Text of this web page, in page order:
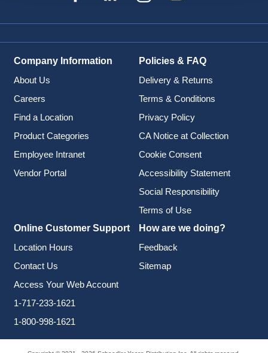
Company Information
About Us
Careers
Find a Location
Product Categories
Employee Intranet
Vendor Portal
Policies & FAQ
Delivery & Returns
Terms & Conditions
Privacy Policy
CA Notice at Collection
Cookie Consent
Accessibility Statement
Social Responsibility
Terms of Use
Online Customer Support
Location Hours
Contact Us
Access Your Web Account
1-717-233-1621
1-800-998-1621
How are we doing?
Feedback
Sitemap